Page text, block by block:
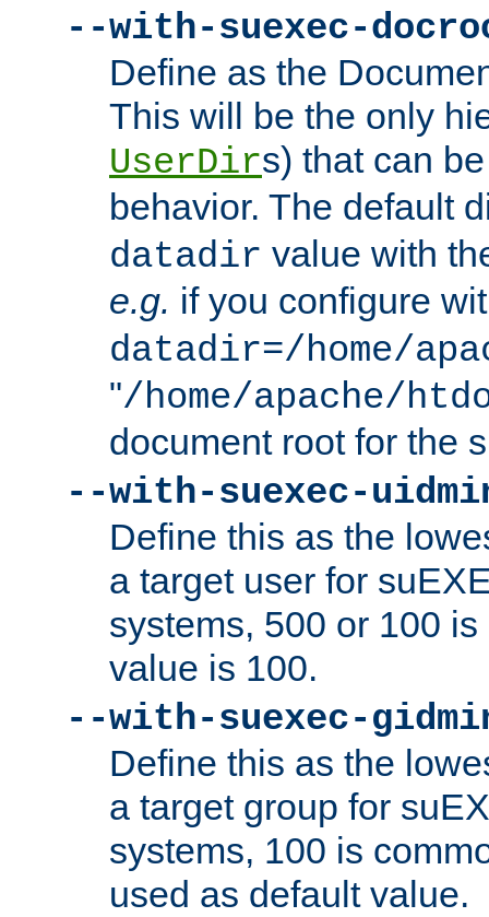
--with-suexec-
Define as the
This will be the only
UserDirs) that can
behavior. The default
datadir value with
e.g. if you configure
datadir=/home/
"/home/apache/
document root for the
--with-suexec-
Define this as the
a target user for
systems, 500 or 100
value is 100.
--with-suexec-
Define this as the
a target group for
systems, 100 is
used as default value.